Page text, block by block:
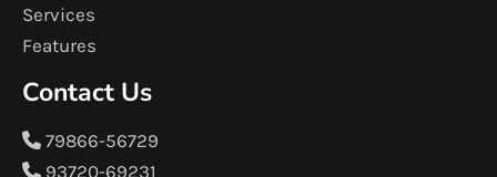
Services
Features
Contact Us
79866-56729
93720-69231